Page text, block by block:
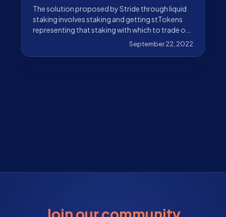
The solution proposed by Stride through liquid
staking involves staking and getting stTokens
representing that staking with which to trade on
September 22, 2022